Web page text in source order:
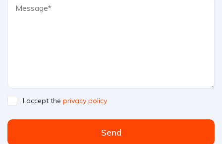
I accept the privacy policy
Send